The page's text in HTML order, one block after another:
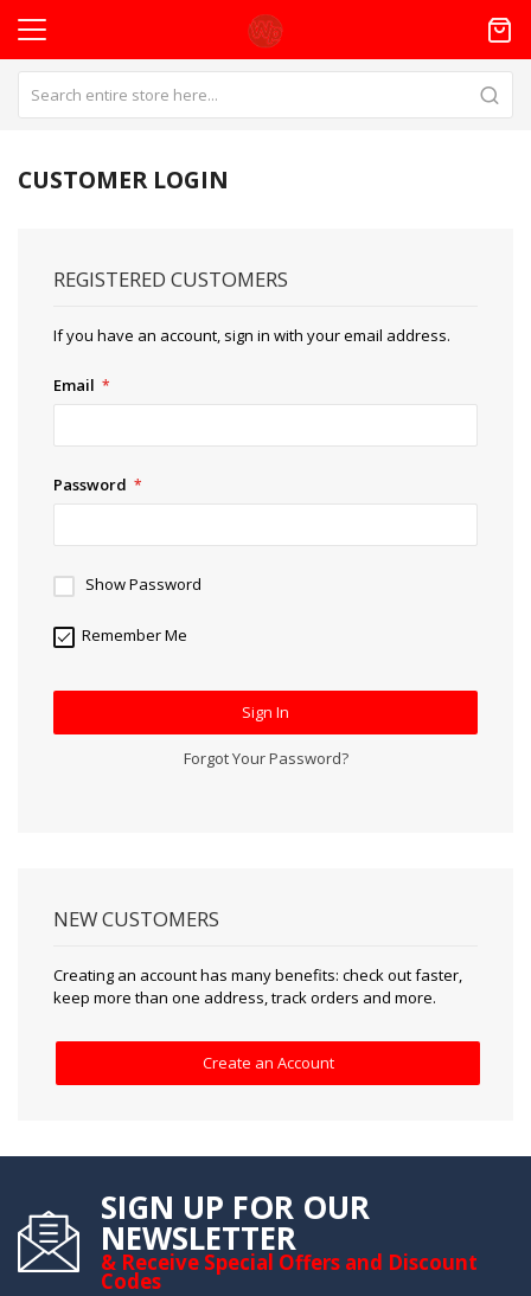
CUSTOMER LOGIN
REGISTERED CUSTOMERS
If you have an account, sign in with your email address.
Email
Password
Show Password
Remember Me
Sign In
Forgot Your Password?
NEW CUSTOMERS
Creating an account has many benefits: check out faster,
keep more than one address, track orders and more.
Create an Account
SIGN UP FOR OUR
NEWSLETTER
& Receive Special Offers and Discount
Codes